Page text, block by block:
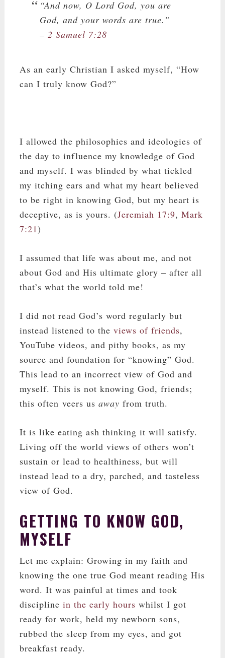
“And now, O Lord God, you are
God, and your words are true.”
– 2 Samuel 7:28
As an early Christian I asked myself, “How
can I truly know God?”
I allowed the philosophies and ideologies of
the day to influence my knowledge of God
and myself. I was blinded by what tickled
my itching ears and what my heart believed
to be right in knowing God, but my heart is
deceptive, as is yours. (Jeremiah 17:9, Mark
7:21)
I assumed that life was about me, and not
about God and His ultimate glory – after all
that’s what the world told me!
I did not read God’s word regularly but
instead listened to the views of friends,
YouTube videos, and pithy books, as my
source and foundation for “knowing” God.
This lead to an incorrect view of God and
myself. This is not knowing God, friends;
this often veers us away from truth.
It is like eating ash thinking it will satisfy.
Living off the world views of others won’t
sustain or lead to healthiness, but will
instead lead to a dry, parched, and tasteless
view of God.
GETTING TO KNOW GOD,
MYSELF
Let me explain: Growing in my faith and
knowing the one true God meant reading His
word. It was painful at times and took
discipline in the early hours whilst I got
ready for work, held my newborn sons,
rubbed the sleep from my eyes, and got
breakfast ready.